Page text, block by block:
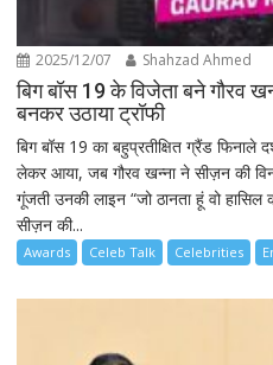
2025/12/07 Shahzad Ahmed
बिग बॉस 19 के विजेता बने गौरव
बनकर उठाया ट्रॉफी
बिग बॉस 19 का बहुप्रतीक्षित ग्रैंड फिनाले
लेकर आया, जब गौरव खन्ना ने सीज़न की
गूंजती उनकी लाइन “जो ठानता हूं वो
सीज़न की...
Awards Celeb Talk Celebrities